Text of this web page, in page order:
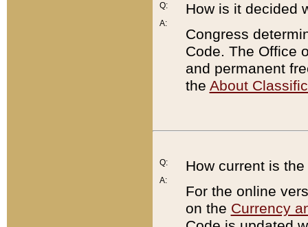
Q:
A:
How is it decided
Congress
Code. The Office
and permanent
the About
Q:
A:
How current is
For the online
on the Currency